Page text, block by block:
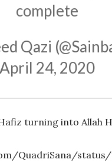
complete
Qazi
April 24, 2020
turning into Allah
QuadriSana/status/